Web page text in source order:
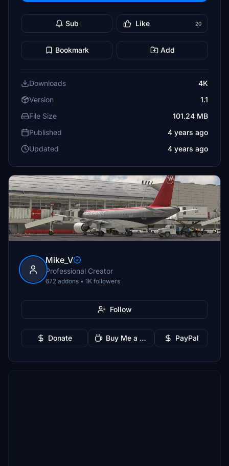
Sub Like 20
Bookmark Add
Downloads
4K
Version
1.1
File Size
101.24 MB
Published
4 years ago
Updated
4 years ago
Mike_V
Professional Creator
672 addons • 1K followers
Follow
Donate Buy Me a Coffee PayPal